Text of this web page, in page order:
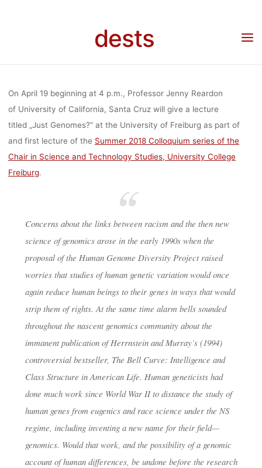
dests
JENNY
(19.4.2018,
dests 17. April 2018
Veranstaltung: Lecture „Just Genomes?“ by Professor Jenny
On April 19 beginning at 4 p.m., Professor Jenny Reardon
of University of California, Santa Cruz will give a lecture
titled „Just Genomes?“ at the University of Freiburg as part of
and first lecture of the Summer 2018 Colloquium series of the
Chair in Science and Technology Studies, University College
Freiburg.
Concerns about the links between racism and the then new
science of genomics arose in the early 1990s when the
proposal of the Human Genome Diversity Project raised
worries that studies of human genetic variation would once
again reduce human beings to their genes in ways that would
strip them of rights. At the same time alarm bells sounded
throughout the nascent genomics community about the
immanent publication of Herrnstein and Murray’s (1994)
controversial bestseller, The Bell Curve: Intelligence and
Class Structure in American Life. Human geneticists had
done much work since World War II to distance the study of
human genes from eugenics and race science under the NS
regime, including inventing a new name for their field—
genomics. Would that work, and the possibility of a genomic
account of human differences, be undone before the research